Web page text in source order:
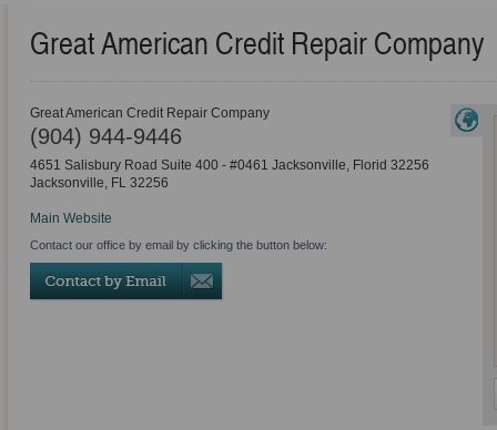
Great American Credit Repair Company
Great American Credit Repair Company
(904) 944-9446
4651 Salisbury Road Suite 400 - #0461 Jacksonville, Florid 32256
Jacksonville, FL 32256
Main Website
Contact our office by email by clicking the button below: